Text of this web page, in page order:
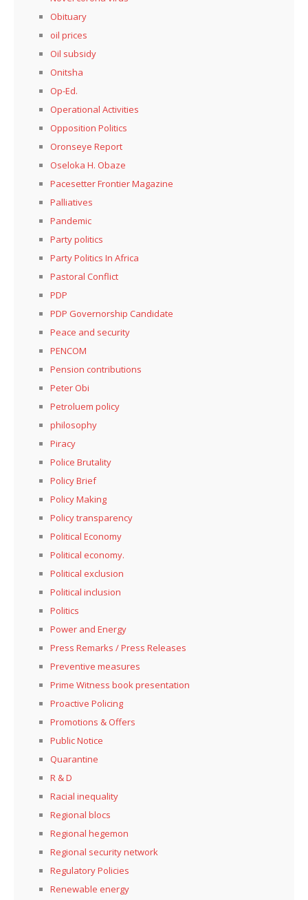
Obituary
oil prices
Oil subsidy
Onitsha
Op-Ed.
Operational Activities
Opposition Politics
Oronseye Report
Oseloka H. Obaze
Pacesetter Frontier Magazine
Palliatives
Pandemic
Party politics
Party Politics In Africa
Pastoral Conflict
PDP
PDP Governorship Candidate
Peace and security
PENCOM
Pension contributions
Peter Obi
Petroluem policy
philosophy
Piracy
Police Brutality
Policy Brief
Policy Making
Policy transparency
Political Economy
Political economy.
Political exclusion
Political inclusion
Politics
Power and Energy
Press Remarks / Press Releases
Preventive measures
Prime Witness book presentation
Proactive Policing
Promotions & Offers
Public Notice
Quarantine
R & D
Racial inequality
Regional blocs
Regional hegemon
Regional security network
Regulatory Policies
Renewable energy